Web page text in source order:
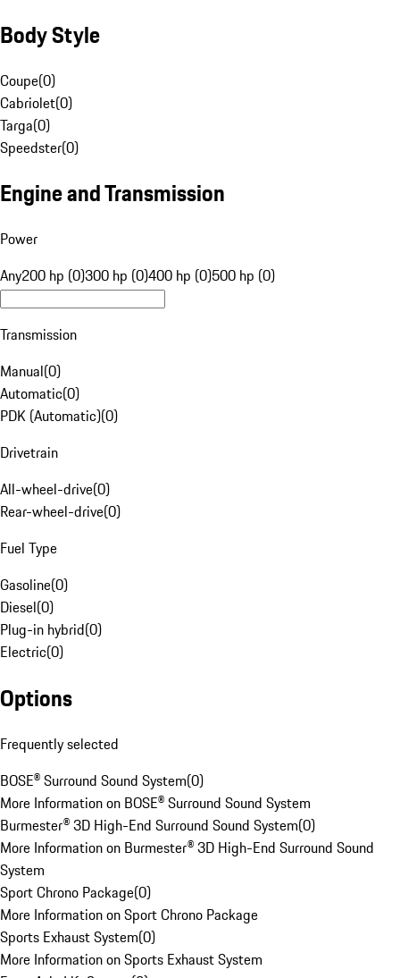
Body Style
Coupe(0)
Cabriolet(0)
Targa(0)
Speedster(0)
Engine and Transmission
Power
Any200 hp (0)300 hp (0)400 hp (0)500 hp (0)
Transmission
Manual(0)
Automatic(0)
PDK (Automatic)(0)
Drivetrain
All-wheel-drive(0)
Rear-wheel-drive(0)
Fuel Type
Gasoline(0)
Diesel(0)
Plug-in hybrid(0)
Electric(0)
Options
Frequently selected
BOSE® Surround Sound System(0)
More Information on BOSE® Surround Sound System
Burmester® 3D High-End Surround Sound System(0)
More Information on Burmester® 3D High-End Surround Sound
System
Sport Chrono Package(0)
More Information on Sport Chrono Package
Sports Exhaust System(0)
More Information on Sports Exhaust System